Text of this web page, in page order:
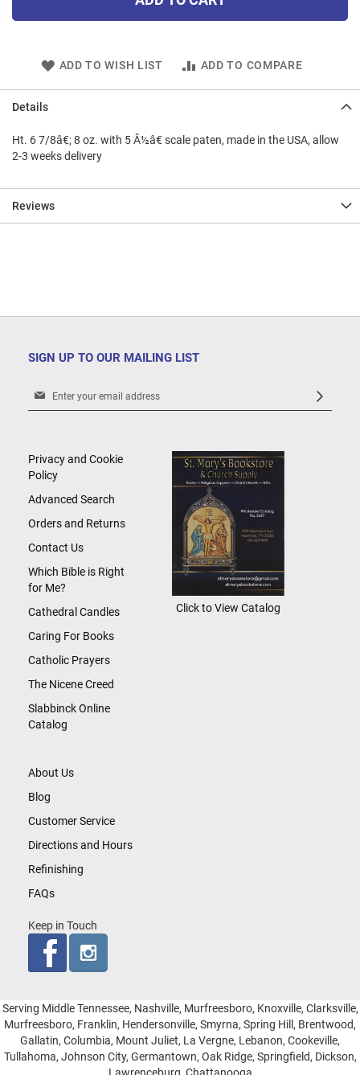
ADD TO WISH LIST ADD TO COMPARE
Details
Ht. 6 7/8â€; 8 oz. with 5 Â½â€ scale paten, made in the USA, allow
2-3 weeks delivery
Reviews
SIGN UP TO OUR MAILING LIST
Sign
Newsletter:
About Us
Blog
Customer Service
Directions and Hours
Refinishing
FAQs
Keep in Touch
Privacy and Cookie
Policy
Advanced Search
Orders and Returns
Contact Us
Which Bible is Right
for Me?
Cathedral Candles
Caring For Books
Catholic Prayers
The Nicene Creed
Slabbinck Online
Catalog
Click to View Catalog
Serving Middle Tennessee, Nashville, Murfreesboro, Knoxville, Clarksville,
Murfreesboro, Franklin, Hendersonville, Smyrna, Spring Hill, Brentwood,
Gallatin, Columbia, Mount Juliet, La Vergne, Lebanon, Cookeville,
Tullahoma, Johnson City, Germantown, Oak Ridge, Springfield, Dickson,